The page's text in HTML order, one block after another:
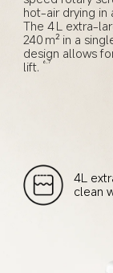
hot-air drying in
The 4 L extra-
240 m² in a
design allows
lift.
6,7
4L
clean